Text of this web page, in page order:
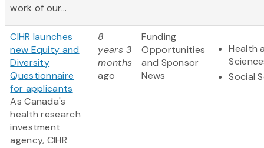
work of our...
CIHR launches
new Equity and
Diversity
Questionnaire
for applicants
As Canada's
health research
investment
agency, CIHR
8
years 3
months
ago
Funding
Opportunities
and Sponsor
News
Health
Social